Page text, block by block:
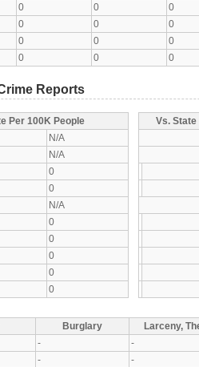
0 0
0
0 0
0
0 0
0
0 0 0
Reports
Per 100K People
N/A
N/A
0
0
N/A
0
0
0
0
0
Vs.
Burglary
Larceny,
-
-
-
-